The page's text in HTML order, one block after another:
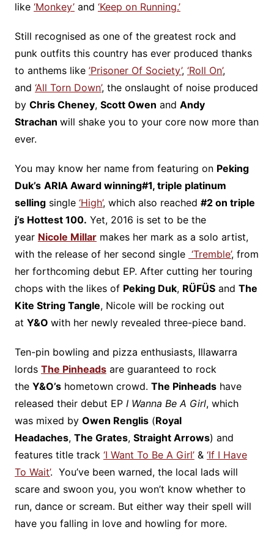
like ‘Monkey’and ‘Keep on Running.’
Still recognised as one of the greatest rock and
punk outfits this country has ever produced thanks
to anthems like ’Prisoner Of Society’, ‘Roll On’,
and ‘All Torn Down’, the onslaught of noise produced
by Chris Cheney, Scott Owen and Andy
Strachan will shake you to your core now more than
ever.
You may know her name from featuring on Peking
Duk’s ARIA Award winning#1, triple platinum
sellingsingle ‘High’, which also reached #2 on triple
j’s Hottest 100. Yet, 2016 is set to be the
year Nicole Millarmakes her mark as a solo artist,
with the release of her second single ‘Tremble’, from
her forthcoming debut EP. After cutting her touring
chops with the likes of Peking Duk, RÜFÜSand The
Kite String Tangle, Nicole will be rocking out
at Y&O with her newly revealed three-piece band.
Ten-pin bowling and pizza enthusiasts, Illawarra
lords The Pinheadsare guaranteed to rock
the Y&O’shometown crowd. The Pinheadshave
released their debut EP I Wanna Be A Girl, which
was mixed by Owen Renglis(Royal
Headaches, The Grates, Straight Arrows) and
features title track ‘I Want To Be A Girl’& ‘If I Have
To Wait’. You’ve been warned, the local lads will
scare and swoon you, you won’t know whether to
run, dance or scream. But either way their spell will
have you falling in love and howling for more.